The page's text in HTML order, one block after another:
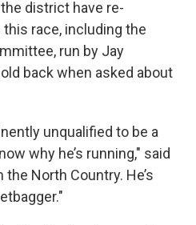
district have re-
race, including the
run by Jay
back when asked about
unqualified to be a
why he’s running," said
the North Country. He’s